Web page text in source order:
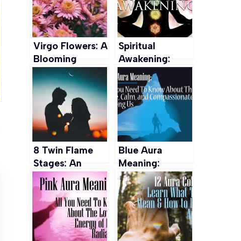
Spirituality
Virgo Flowers: A
Blooming
Pathway
Towards Love
And Good
Fortune
Spiritual
Awakening:
Meaning, Sings,
Symptomps &
More
8 Twin Flame
Stages: An
Insight from A
Believer
Blue Aura
Meaning:
Insights into
Wisdom,
Calmness, and
Compassion